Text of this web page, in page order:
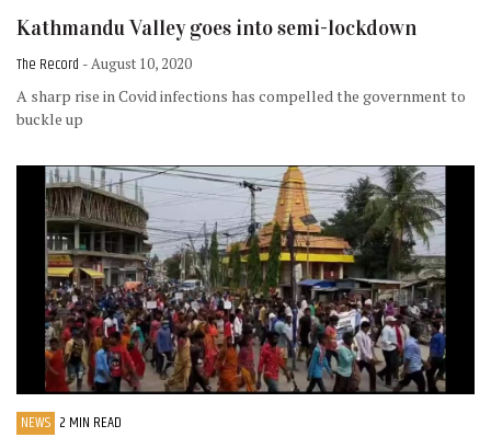
Kathmandu Valley goes into semi-lockdown
The Record - August 10, 2020
A sharp rise in Covid infections has compelled the government to
buckle up
NEWS 2 MIN READ